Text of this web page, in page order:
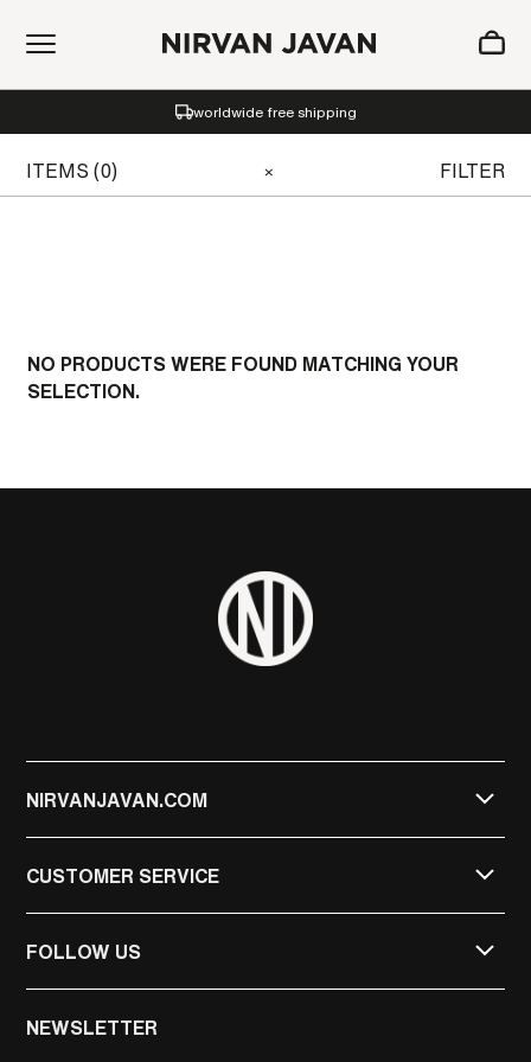
ADDED TO SHOPPING BAG
Oh! Your bag is empty.
worldwide free shipping
ITEMS (0) × FILTER
NO PRODUCTS WERE FOUND MATCHING YOUR
SELECTION.
NIRVANJAVAN.COM
CUSTOMER SERVICE
FOLLOW US
NEWSLETTER